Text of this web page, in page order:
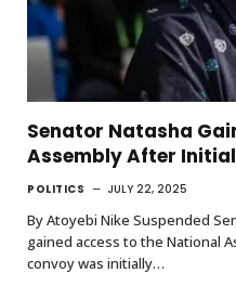
Senator Natasha
Assembly After
POLITICS JULY 22, 2025
By Atoyebi Nike Suspended
gained access to the National
convoy was initially…